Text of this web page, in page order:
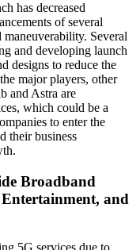
has decreased
of several
Several
and developing launch
designs to reduce the
major players, other
and Astra are
which could be a
to enter the
their business
Broadband
and
5G services due to